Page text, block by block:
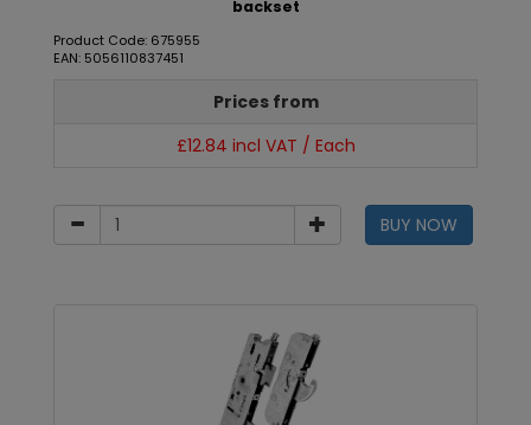
backset
Product Code: 675955
EAN: 5056110837451
Prices from
£12.84 incl VAT / Each
BUY NOW